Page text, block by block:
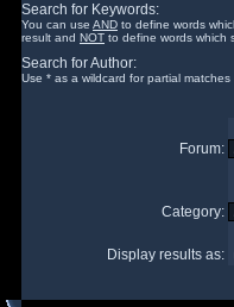
Search for Keywords:
You can use AND to define words
result and NOT to define words which
Search for Author:
Use * as a wildcard for partial matches
Forum:
Category:
Display results as: